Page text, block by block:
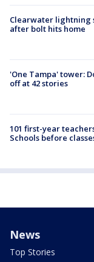
Clearwater lightning
after bolt hits home
'One Tampa' tower:
off at 42 stories
101 first-year
Schools before
News
Top Stories